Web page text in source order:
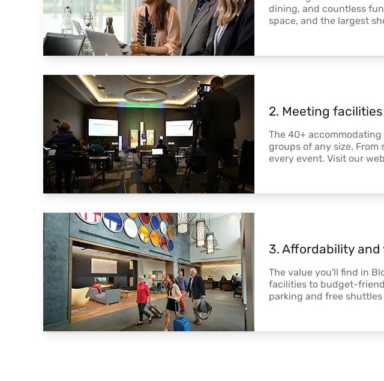
dining, and countless
space, and the largest
2. Meeting
The 40+
groups of any size.
every event. Visit our
3. Affordability and
The value you'll find in
facilities to budget-
parking and free